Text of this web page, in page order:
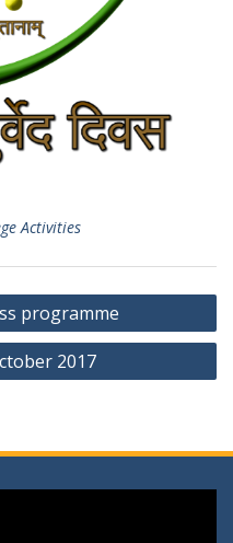
Activities
programme
2017